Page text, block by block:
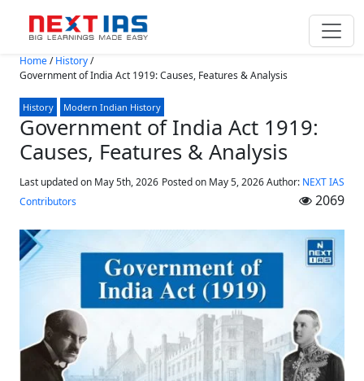
Skip to main content
Home/History/
Government of India Act 1919: Causes, Features & Analysis
History Modern Indian History
Government of India Act 1919:
Causes, Features & Analysis
Last updated on May 5th, 2026 Posted on May 5, 2026Author: NEXT IAS
Contributors
2069